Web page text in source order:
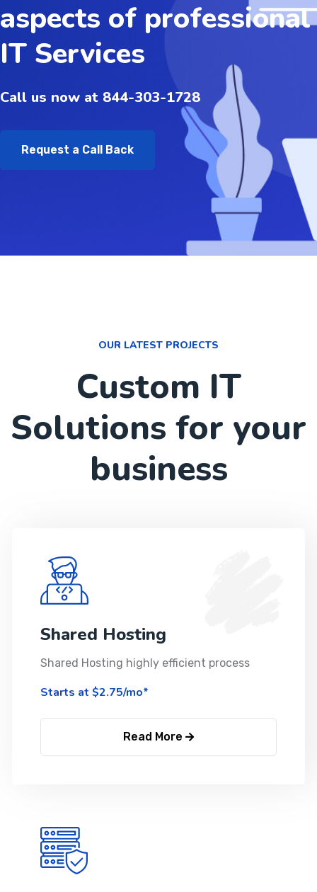
aspects of professional
IT Services
Call us now at 844-303-1728
Request a Call Back
OUR LATEST PROJECTS
Custom IT
Solutions for your
business
Shared Hosting
Shared Hosting highly efficient process
Starts at $2.75/mo*
Read More